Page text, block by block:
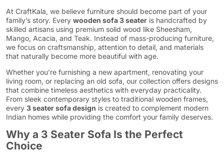
At CraftKala, we believe furniture should become part of your
family’s story. Every wooden sofa 3 seater is handcrafted by
skilled artisans using premium solid wood like Sheesham,
Mango, Acacia, and Teak. Instead of mass-producing furniture,
we focus on craftsmanship, attention to detail, and materials
that naturally become more beautiful with age.
Whether you’re furnishing a new apartment, renovating your
living room, or replacing an old sofa, our collection offers designs
that combine timeless aesthetics with everyday practicality.
From sleek contemporary styles to traditional wooden frames,
every 3 seater sofa design is created to complement modern
Indian homes while providing the comfort your family deserves.
Why a 3 Seater Sofa Is the Perfect
Choice